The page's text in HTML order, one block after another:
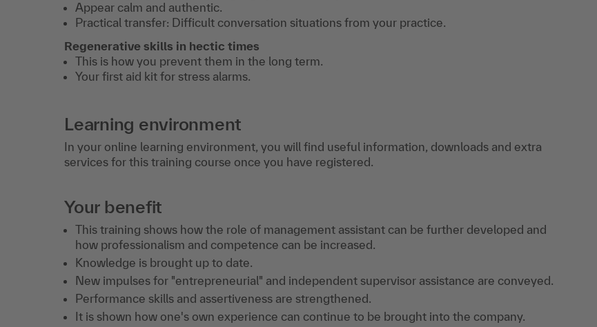
Appear calm and authentic.
Practical transfer: Difficult conversation situations from your practice.
Regenerative skills in hectic times
This is how you prevent them in the long term.
Your first aid kit for stress alarms.
Learning environment
In your online learning environment, you will find useful information, downloads and extra
services for this training course once you have registered.
Your benefit
This training shows how the role of management assistant can be further developed and
how professionalism and competence can be increased.
Knowledge is brought up to date.
New impulses for "entrepreneurial" and independent supervisor assistance are conveyed.
Performance skills and assertiveness are strengthened.
It is shown how one's own experience can continue to be brought into the company.